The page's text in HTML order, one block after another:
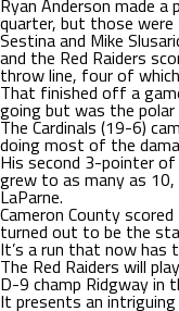
Ryan Anderson made
quarter, but those were
Sestina and Mike
and the Red Raiders
throw line, four of
That finished off a
going but was the
The Cardinals (19-6)
doing most of the
His second 3-pointer
grew to as many as
LaParne.
Cameron County
turned out to be the
It’s a run that now has
The Red Raiders will
D-9 champ Ridgway in
It presents an